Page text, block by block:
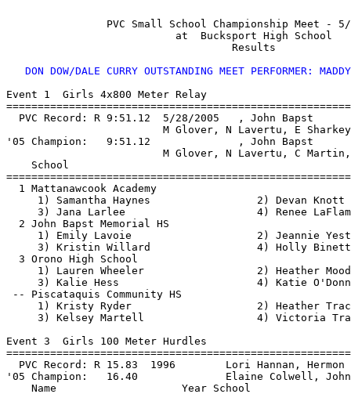
PVC Small School
at
                                    Results
DON DOW/DALE CURRY OUTSTANDING MEET PERFORMER: